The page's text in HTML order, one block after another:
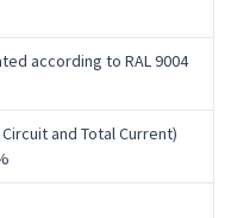
according to RAL 9004
and Total Current)